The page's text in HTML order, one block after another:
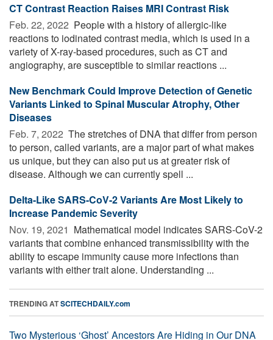
CT Contrast Reaction Raises MRI Contrast Risk
Feb. 22, 2022  People with a history of allergic-like
reactions to iodinated contrast media, which is used in a
variety of X-ray-based procedures, such as CT and
angiography, are susceptible to similar reactions ...
New Benchmark Could Improve Detection of Genetic
Variants Linked to Spinal Muscular Atrophy, Other
Diseases
Feb. 7, 2022  The stretches of DNA that differ from person
to person, called variants, are a major part of what makes
us unique, but they can also put us at greater risk of
disease. Although we can currently spell ...
Delta-Like SARS-CoV-2 Variants Are Most Likely to
Increase Pandemic Severity
Nov. 19, 2021  Mathematical model indicates SARS-CoV-2
variants that combine enhanced transmissibility with the
ability to escape immunity cause more infections than
variants with either trait alone. Understanding ...
TRENDING ATSCITECHDAILY.com
Two Mysterious ‘Ghost’ Ancestors Are Hiding in Our DNA